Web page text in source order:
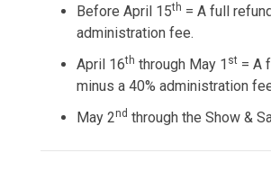
Before April 15th = A full
administration fee.
April 16th through May 1 st = A
minus a 40% administration
May 2nd through the Show &